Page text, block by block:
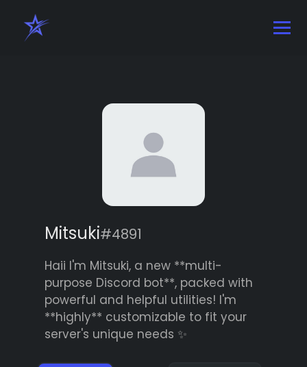
Mitsuki#4891
Haii I'm Mitsuki, a new **multi-
purpose Discord bot**, packed with
powerful and helpful utilities! I'm
**highly** customizable to fit your
server's unique needs ✨